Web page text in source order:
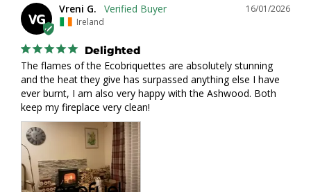
VG
16/01/2026
Vreni G.
Ireland
Delighted
The flames of the Ecobriquettes are absolutely stunning
and the heat they give has surpassed anything else I have
ever burnt, I am also very happy with the Ashwood. Both
keep my fireplace very clean!